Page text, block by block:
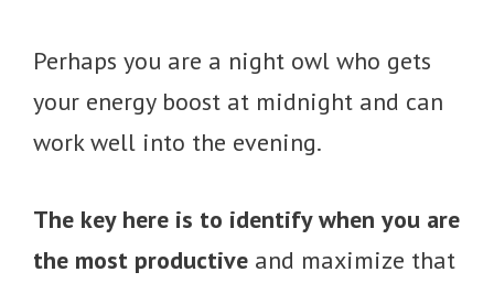
Perhaps you are a night owl who gets
your energy boost at midnight and can
work well into the evening.
The key here is to identify when you are
the most productive and maximize that